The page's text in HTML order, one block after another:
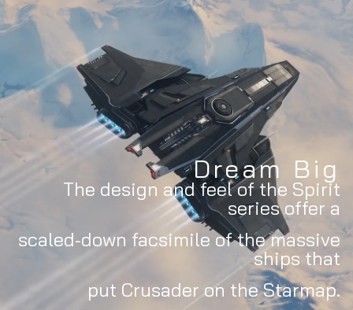
Dream Big
The design and feel of the Spirit
series offer a
scaled-down facsimile of the massive
ships that
put Crusader on the Starmap.